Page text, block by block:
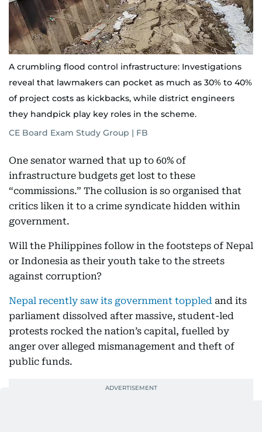
A crumbling flood control infrastructure: Investigations
reveal that lawmakers can pocket as much as 30% to 40%
of project costs as kickbacks, while district engineers
they handpick play key roles in the scheme.
CE Board Exam Study Group | FB
One senator warned that up to 60% of
infrastructure budgets get lost to these
“commissions.” The collusion is so organised that
critics liken it to a crime syndicate hidden within
government.
Will the Philippines follow in the footsteps of Nepal
or Indonesia as their youth take to the streets
against corruption?
Nepal recently saw its government toppled and its
parliament dissolved after massive, student-led
protests rocked the nation’s capital, fuelled by
anger over alleged mismanagement and theft of
public funds.